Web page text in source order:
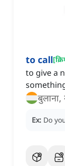
to call[
to give a
बुलाना,
Ex: Do